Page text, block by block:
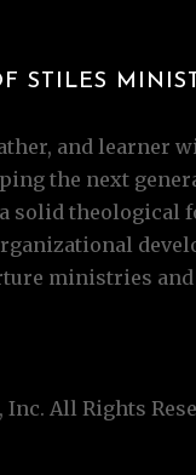
STILES
and learner
the next
solid theological
ministries
All Rights